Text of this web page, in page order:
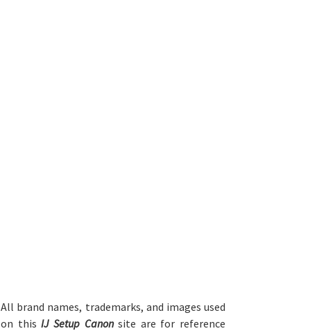
All brand names, trademarks, and images used
on thisIJ Setup Canonsite are for reference